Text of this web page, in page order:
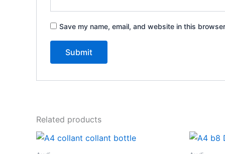
Save my name, email, and website in this
Related products